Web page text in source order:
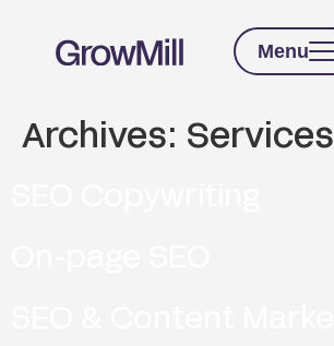
Menu
Archives: Services